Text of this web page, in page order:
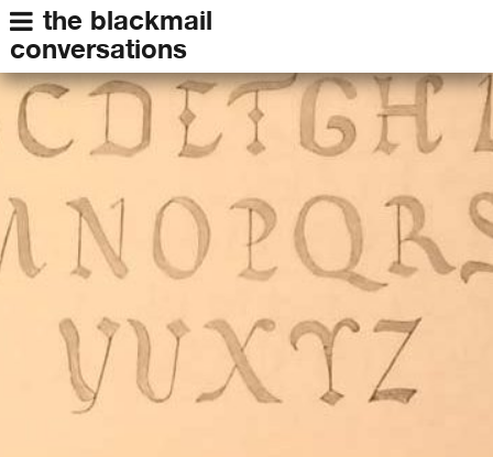
the blackmail
conversations